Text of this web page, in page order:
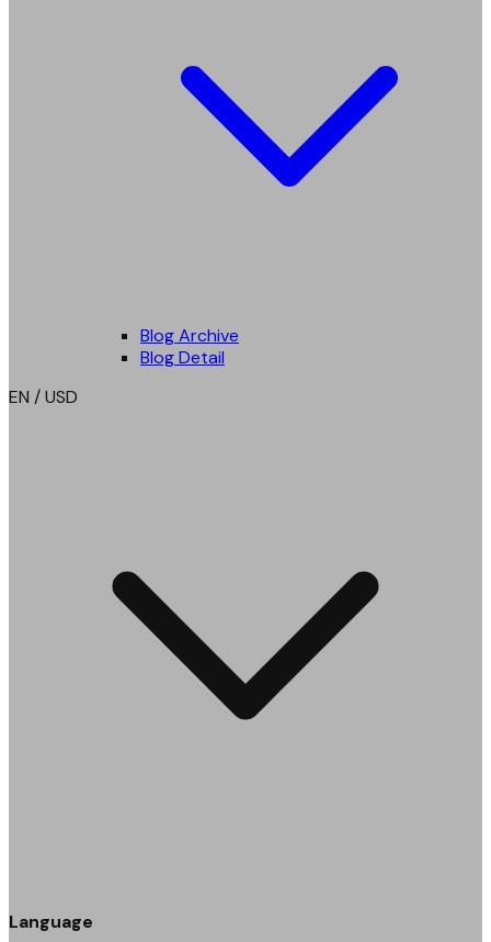
Blog Archive
Blog Detail
EN / USD
Language